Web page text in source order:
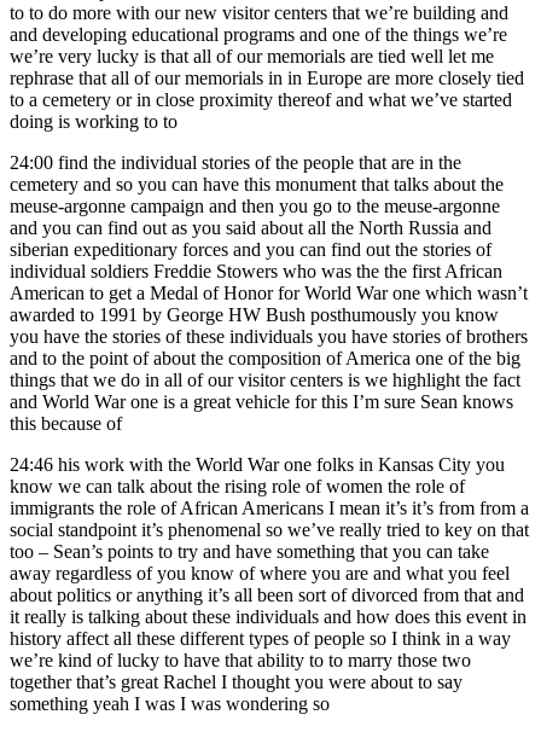
to to do more with our new visitor centers that we’re building and
and developing educational programs and one of the things we’re
we’re very lucky is that all of our memorials are tied well let me
rephrase that all of our memorials in in Europe are more closely tied
to a cemetery or in close proximity thereof and what we’ve started
doing is working to to
24:00 find the individual stories of the people that are in the
cemetery and so you can have this monument that talks about the
meuse-argonne campaign and then you go to the meuse-argonne
and you can find out as you said about all the North Russia and
siberian expeditionary forces and you can find out the stories of
individual soldiers Freddie Stowers who was the the first African
American to get a Medal of Honor for World War one which wasn’t
awarded to 1991 by George HW Bush posthumously you know
you have the stories of these individuals you have stories of brothers
and to the point of about the composition of America one of the big
things that we do in all of our visitor centers is we highlight the fact
and World War one is a great vehicle for this I’m sure Sean knows
this because of
24:46 his work with the World War one folks in Kansas City you
know we can talk about the rising role of women the role of
immigrants the role of African Americans I mean it’s it’s from from a
social standpoint it’s phenomenal so we’ve really tried to key on that
too – Sean’s points to try and have something that you can take
away regardless of you know of where you are and what you feel
about politics or anything it’s all been sort of divorced from that and
it really is talking about these individuals and how does this event in
history affect all these different types of people so I think in a way
we’re kind of lucky to have that ability to to marry those two
together that’s great Rachel I thought you were about to say
something yeah I was I was wondering so